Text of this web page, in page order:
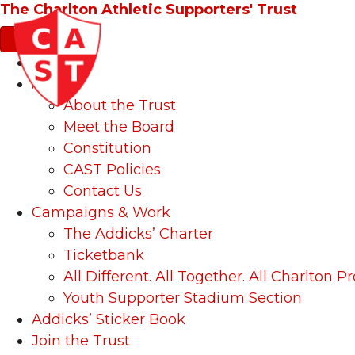
The Charlton Athletic Supporters' Trust
News
About
About the Trust
Meet the Board
Constitution
CAST Policies
Contact Us
Campaigns & Work
The Addicks’ Charter
Ticketbank
All Different. All Together. All Charlton
Youth Supporter Stadium Section
Addicks’ Sticker Book
Join the Trust